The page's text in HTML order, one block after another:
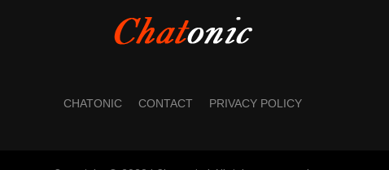
CHATONIC CONTACT PRIVACY POLICY